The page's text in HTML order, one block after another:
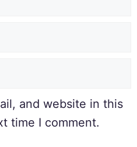
and website in this
time I comment.